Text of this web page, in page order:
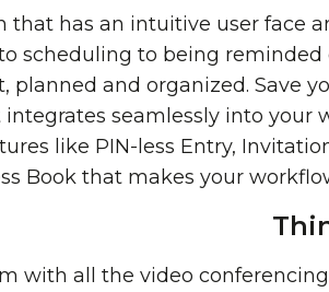
that has an intuitive user face
scheduling to being reminded
planned and organized. Save
seamlessly into your
like PIN-less Entry,
Book that makes your
with all the video